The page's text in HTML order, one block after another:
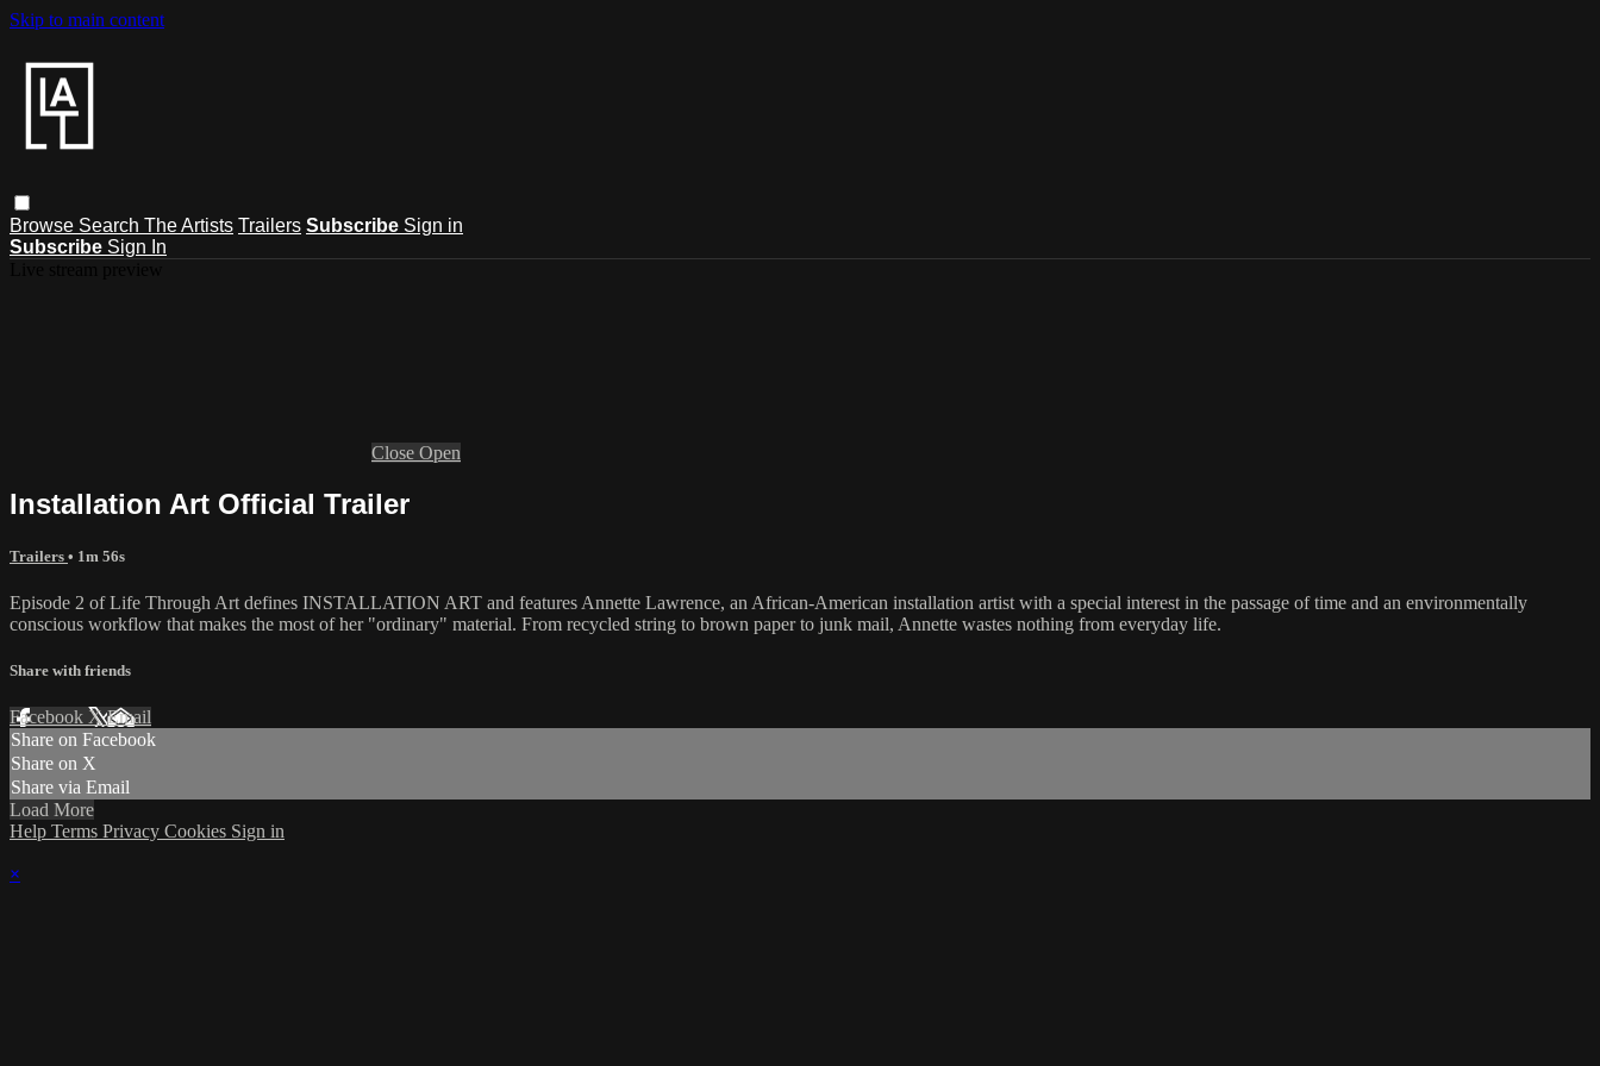
Skip to main content
Browse Search The Artists Trailers Subscribe Sign in
Subscribe Sign In
Close Open
Installation Art Official Trailer
Trailers • 1m 56s
Episode 2 of Life Through Art defines INSTALLATION ART and features Annette Lawrence, an African-American installation artist with a special interest in the passage of time and an environmentally
conscious workflow that makes the most of her "ordinary" material. From recycled string to brown paper to junk mail, Annette wastes nothing from everyday life.
Share with friends
Facebook XEmail
Share on Facebook
Share on X
Share via Email
Load More
Help Terms Privacy Cookies Sign in
×